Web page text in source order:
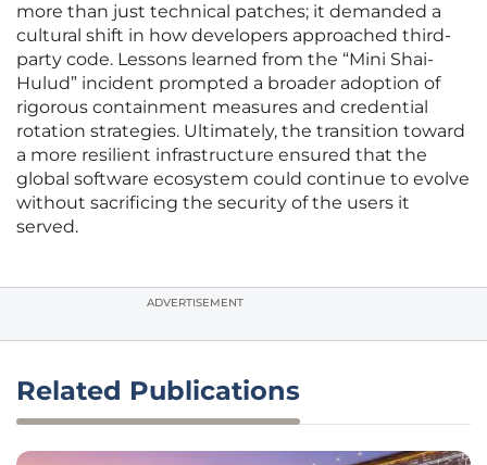
more than just technical patches; it demanded a
cultural shift in how developers approached third-
party code. Lessons learned from the “Mini Shai-
Hulud” incident prompted a broader adoption of
rigorous containment measures and credential
rotation strategies. Ultimately, the transition toward
a more resilient infrastructure ensured that the
global software ecosystem could continue to evolve
without sacrificing the security of the users it
served.
ADVERTISEMENT
Related Publications